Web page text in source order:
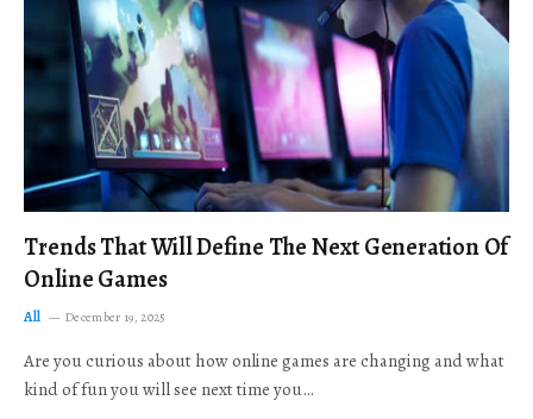
Trends That Will Define The Next Generation Of
Online Games
All December 19, 2025
Are you curious about how online games are changing and what
kind of fun you will see next time you…